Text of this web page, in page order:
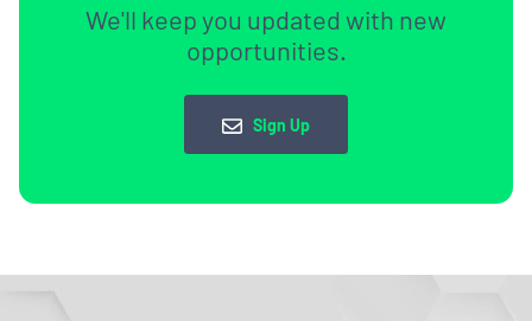
We'll keep you updated with new
opportunities.
Sign Up